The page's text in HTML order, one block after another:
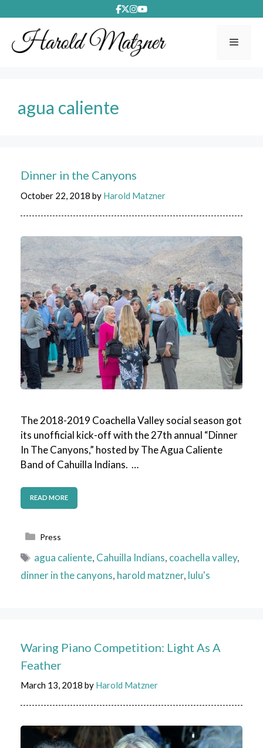
to
content
agua caliente
Dinner in the Canyons
October 22, 2018 by Harold Matzner
The 2018-2019 Coachella Valley social season got
its unofficial kick-off with the 27th annual “Dinner
In The Canyons,” hosted by The Agua Caliente
Band of Cahuilla Indians. …
READ MORE
Categories
Press
Tags
agua caliente, Cahuilla Indians, coachella valley,
dinner in the canyons, harold matzner, lulu's
Waring Piano Competition: Light As A
Feather
March 13, 2018 by Harold Matzner